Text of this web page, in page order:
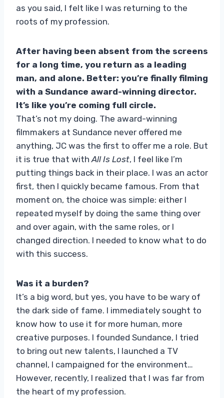
as you said, I felt like I was returning to the
roots of my profession.
After having been absent from the screens
for a long time, you return as a leading
man, and alone. Better: you’re finally filming
with a Sundance award-winning director.
It’s like you’re coming full circle.
That’s not my doing. The award-winning
filmmakers at Sundance never offered me
anything, JC was the first to offer me a role. But
it is true that with All Is Lost, I feel like I’m
putting things back in their place. I was an actor
first, then I quickly became famous. From that
moment on, the choice was simple: either I
repeated myself by doing the same thing over
and over again, with the same roles, or I
changed direction. I needed to know what to do
with this success.
Was it a burden?
It’s a big word, but yes, you have to be wary of
the dark side of fame. I immediately sought to
know how to use it for more human, more
creative purposes. I founded Sundance, I tried
to bring out new talents, I launched a TV
channel, I campaigned for the environment…
However, recently, I realized that I was far from
the heart of my profession.